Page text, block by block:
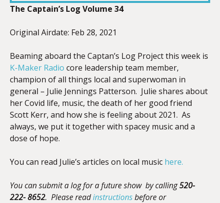
The Captain’s Log Volume 34
Original Airdate: Feb 28, 2021
Beaming aboard the Captan’s Log Project this week is
K-Maker Radio core leadership team member,
champion of all things local and superwoman in
general – Julie Jennings Patterson. Julie shares about
her Covid life, music, the death of her good friend
Scott Kerr, and how she is feeling about 2021. As
always, we put it together with spacey music and a
dose of hope.
You can read Julie’s articles on local music here.
You can submit a log for a future show by calling520-
222- 8652. Please readinstructionsbeforeor